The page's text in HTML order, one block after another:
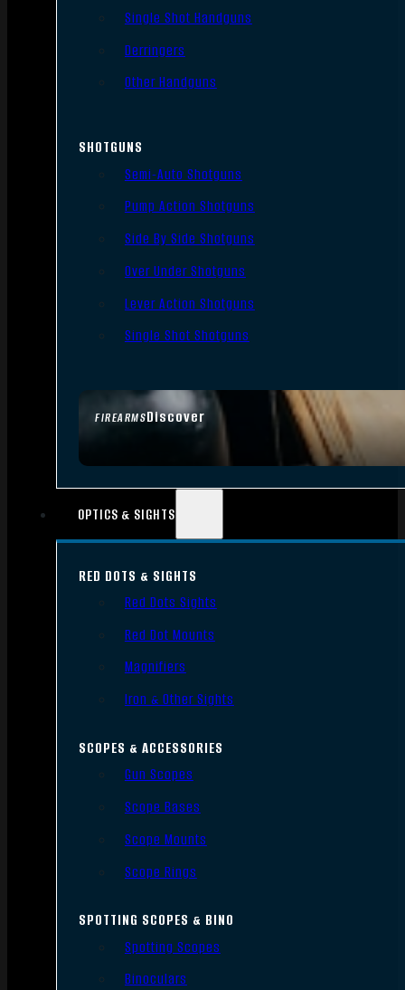
FIREARMSDiscover
Single Shot Handguns
Derringers
Other Handguns
SHOTGUNS
Semi-Auto Shotguns
Pump Action Shotguns
Side By Side Shotguns
Over Under Shotguns
Lever Action Shotguns
Single Shot Shotguns
OPTICS & SIGHTS
RED DOTS & SIGHTS
Red Dots Sights
Red Dot Mounts
Magnifiers
Iron & Other Sights
SCOPES & ACCESSORIES
Gun Scopes
Scope Bases
Scope Mounts
Scope Rings
SPOTTING SCOPES & BINO
Spotting Scopes
Binoculars